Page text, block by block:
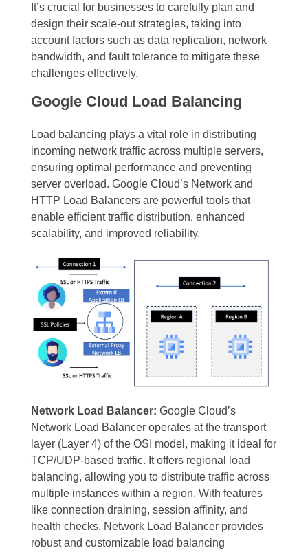
It’s crucial for businesses to carefully plan and
design their scale-out strategies, taking into
account factors such as data replication, network
bandwidth, and fault tolerance to mitigate these
challenges effectively.
Google Cloud Load Balancing
Load balancing plays a vital role in distributing
incoming network traffic across multiple servers,
ensuring optimal performance and preventing
server overload. Google Cloud’s Network and
HTTP Load Balancers are powerful tools that
enable efficient traffic distribution, enhanced
scalability, and improved reliability.
Network Load Balancer: Google Cloud’s
Network Load Balancer operates at the transport
layer (Layer 4) of the OSI model, making it ideal for
TCP/UDP-based traffic. It offers regional load
balancing, allowing you to distribute traffic across
multiple instances within a region. With features
like connection draining, session affinity, and
health checks, Network Load Balancer provides
robust and customizable load balancing